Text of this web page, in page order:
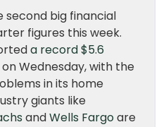
second big financial
figures this week.
a record $5.6
on Wednesday, with the
in its home
giants like
andWells Fargoare